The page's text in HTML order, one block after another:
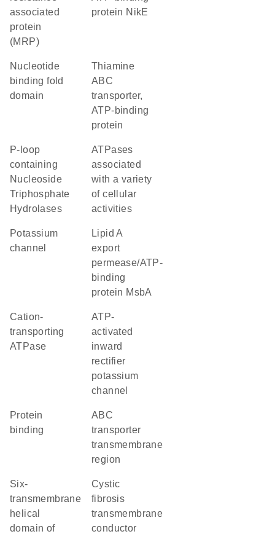
associated
protein
(MRP)
protein NikE
nucleotide
binding fold
domain
thiamine
ABC
transporter,
ATP-binding
protein
P-loop
containing
Nucleoside
Triphosphate
Hydrolases
ATPases
associated
with a variety
of cellular
activities
potassium
channel
lipid A
export
permease/ATP-
binding
protein MsbA
cation-
transporting
ATPase
ATP-
activated
inward
rectifier
potassium
channel
protein
binding
ABC
transporter
transmembrane
region
Six-
transmembrane
helical
domain of
cystic
fibrosis
transmembrane
conductor